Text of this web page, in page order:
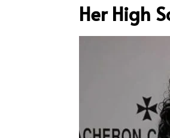
Her High